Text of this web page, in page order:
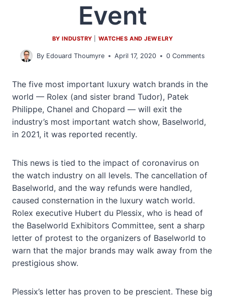
Event
BY INDUSTRY WATCHES AND JEWELRY
By Edouard Thoumyre April 17, 2020 0 Comments
The five most important luxury watch brands in the
world — Rolex (and sister brand Tudor), Patek
Philippe, Chanel and Chopard — will exit the
industry’s most important watch show, Baselworld,
in 2021, it was reported recently.
This news is tied to the impact of coronavirus on
the watch industry on all levels. The cancellation of
Baselworld, and the way refunds were handled,
caused consternation in the luxury watch world.
Rolex executive Hubert du Plessix, who is head of
the Baselworld Exhibitors Committee, sent a sharp
letter of protest to the organizers of Baselworld to
warn that the major brands may walk away from the
prestigious show.
Plessix’s letter has proven to be prescient. These big